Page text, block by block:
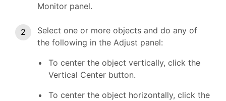
Monitor panel.
Select one or more objects and do any of
the following in the Adjust panel:
To center the object vertically, click the
Vertical Center button.
To center the object horizontally, click the